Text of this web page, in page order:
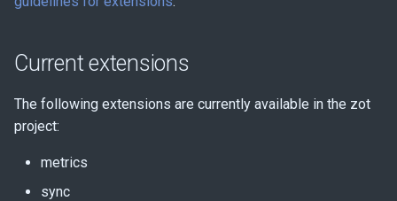
a
Current extensions
The following extensions are currently available in the zot
project:
metrics
sync